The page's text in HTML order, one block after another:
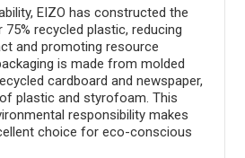
EIZO has constructed the
75% recycled plastic, reducing
and promoting resource
is made from molded
cardboard and newspaper,
plastic and styrofoam. This
responsibility makes
choice for eco-conscious